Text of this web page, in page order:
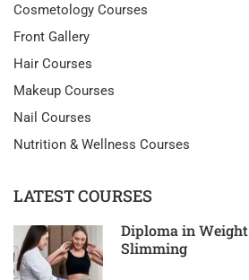
Cosmetology Courses
Front Gallery
Hair Courses
Makeup Courses
Nail Courses
Nutrition & Wellness Courses
LATEST COURSES
Diploma in
Slimming